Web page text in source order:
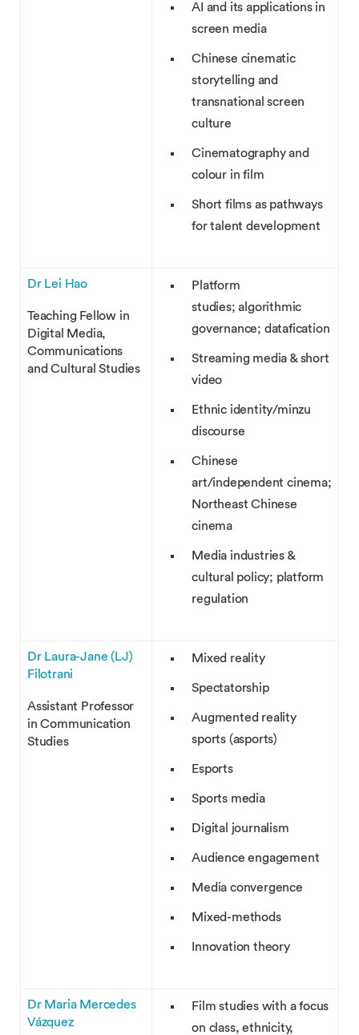
AI and its applications in
screen media
Chinese cinematic
storytelling and
transnational screen
culture
Cinematography and
colour in film
Short films as pathways
for talent development
Dr Lei Hao
Teaching Fellow in
Digital Media,
Communications
and Cultural Studies
Platform
studies; algorithmic
governance; datafication
Streaming media & short
video
Ethnic identity/minzu
discourse
Chinese
art/independent cinema;
Northeast Chinese
cinema
Media industries &
cultural policy; platform
regulation
Dr Laura-Jane (LJ)
Filotrani
Assistant Professor
in Communication
Studies
Mixed reality
Spectatorship
Augmented reality
sports (asports)
Esports
Sports media
Digital journalism
Audience engagement
Media convergence
Mixed-methods
Innovation theory
Dr Maria Mercedes
Vázquez
Film studies with a focus
on class, ethnicity,